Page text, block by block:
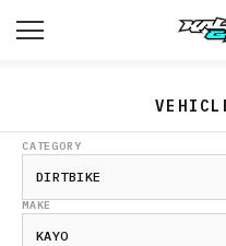
CATEGORY
MAKE